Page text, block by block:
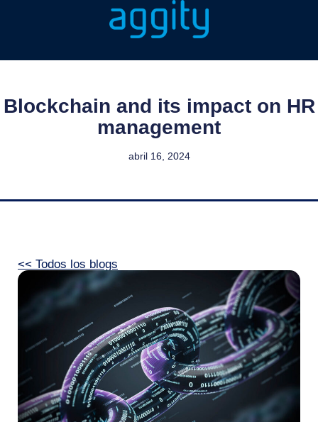
Blockchain and its impact on HR
management
abril 16, 2024
<< Todos los blogs